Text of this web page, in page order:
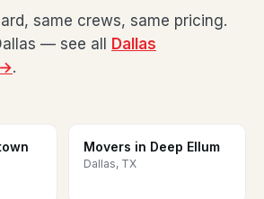
same crews, same pricing.
— see all
Dallas
.
Movers in Deep Ellum
Dallas, TX